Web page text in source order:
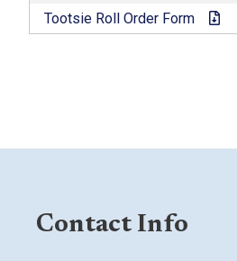
Tootsie Roll Order Form
Contact Info